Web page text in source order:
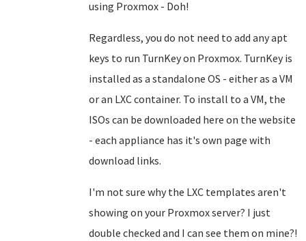
using Proxmox - Doh!
Regardless, you do not need to add any apt
keys to run TurnKey on Proxmox. TurnKey is
installed as a standalone OS - either as a VM
or an LXC container. To install to a VM, the
ISOs can be downloaded here on the website
- each appliance has it's own page with
download links.
I'm not sure why the LXC templates aren't
showing on your Proxmox server? I just
double checked and I can see them on mine?!